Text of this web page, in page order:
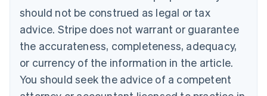
should not be construed as legal or tax
advice. Stripe does not warrant or guarantee
the accurateness, completeness, adequacy,
or currency of the information in the article.
You should seek the advice of a competent
Bulgaria
English
Canada
EnglishFrançais
Croatia
Cyprus